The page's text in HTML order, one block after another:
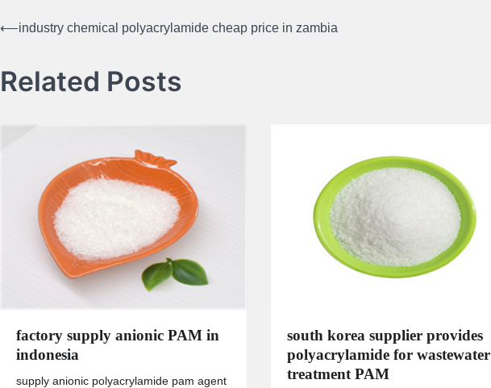
Post
navigation
⟵industry chemical polyacrylamide cheap price in zambia
Related Posts
factory supply anionic PAM in
indonesia
supply anionic polyacrylamide pam agent
south korea supplier provides
polyacrylamide for wastewater
treatment PAM